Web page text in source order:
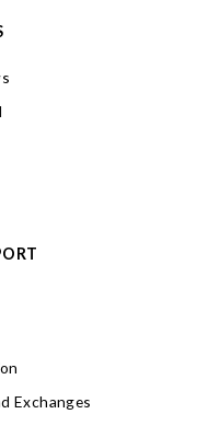
Exchanges